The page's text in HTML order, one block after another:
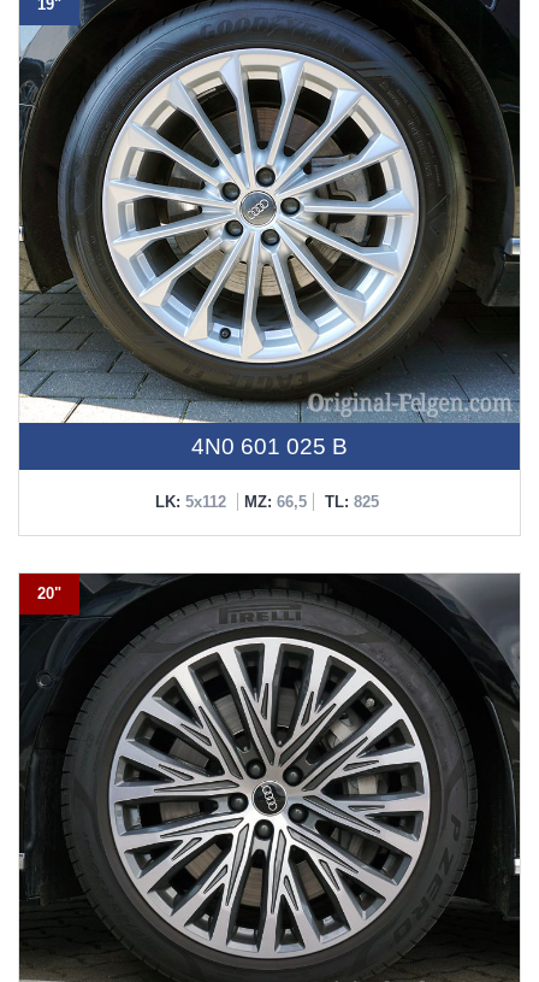
19"
4N0 601 025 B
LK: 5x112 MZ: 66,5 TL: 825
20"